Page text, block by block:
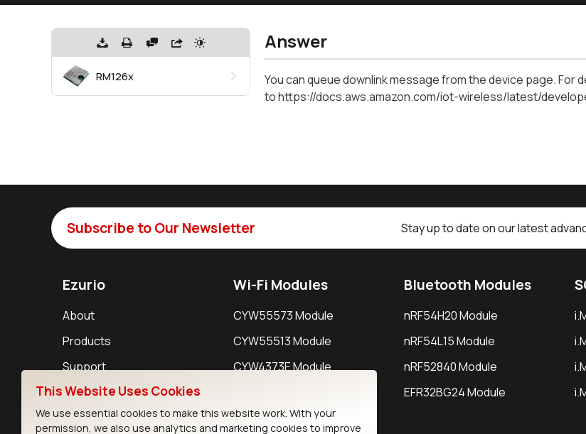
RM126x
Answer
You can queue downlink message from the device page. For
to https://docs.aws.amazon.com/iot-wireless/latest/
Subscribe to Our Newsletter Stay up to date on our latest
Ezurio
About
Products
Support
Resources
Wi-Fi Modules
CYW55573 Module
CYW55513 Module
CYW4373E Module
Bluetooth Modules
nRF54H20 Module
nRF54L15 Module
nRF52840 Module
EFR32BG24 Module
This Website Uses Cookies
We use essential cookies to make this website work. With your
permission, we also use analytics and marketing cookies to improve